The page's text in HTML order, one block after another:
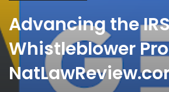
Advancing the
Whistleblower